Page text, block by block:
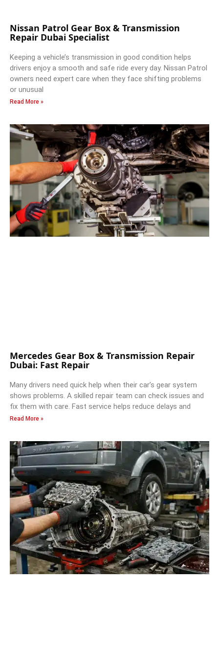
Nissan Patrol Gear Box & Transmission
Repair Dubai Specialist
Keeping a vehicle’s transmission in good condition helps
drivers enjoy a smooth and safe ride every day. Nissan Patrol
owners need expert care when they face shifting problems
or unusual
Read More »
Mercedes Gear Box & Transmission Repair
Dubai: Fast Repair
Many drivers need quick help when their car’s gear system
shows problems. A skilled repair team can check issues and
fix them with care. Fast service helps reduce delays and
Read More »